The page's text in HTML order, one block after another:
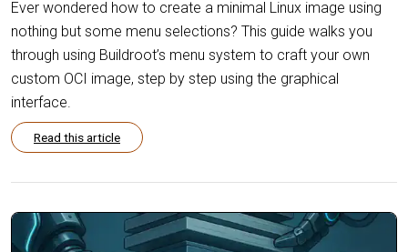
Ever wondered how to create a minimal Linux image using
nothing but some menu selections? This guide walks you
through using Buildroot’s menu system to craft your own
custom OCI image, step by step using the graphical
interface.
Read this article